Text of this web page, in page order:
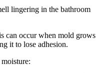
lingering in the bathroom
can occur when mold grows
it to lose adhesion.